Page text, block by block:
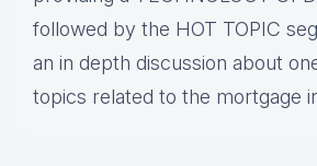
followed by the HOT TOPIC
an in depth discussion about
topics related to the mortgage